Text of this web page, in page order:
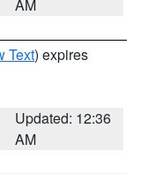
AM
Text) expires
Updated: 12:36
AM